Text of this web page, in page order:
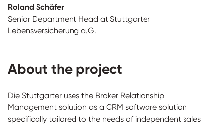
Roland Schäfer
Senior Department Head at Stuttgarter
Lebensversicherung a.G.
About the project
Die Stuttgarter uses the Broker Relationship
Management solution as a CRM software solution
specifically tailored to the needs of independent sales